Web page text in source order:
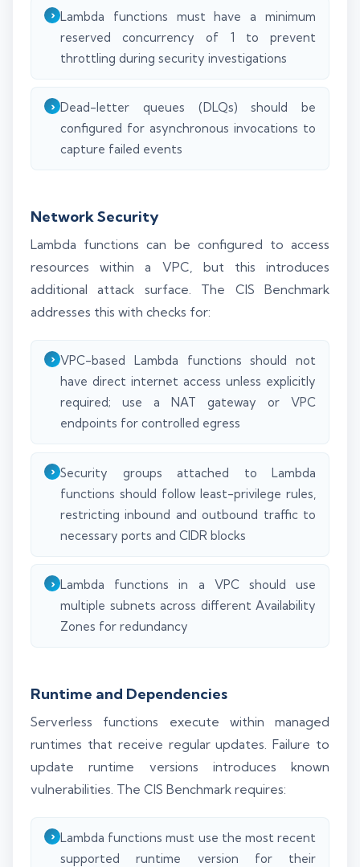
Lambda functions must have a minimum
reserved concurrency of 1 to prevent
throttling during security investigations
Dead-letter queues (DLQs) should be
configured for asynchronous invocations to
capture failed events
Network Security
Lambda functions can be configured to access
resources within a VPC, but this introduces
additional attack surface. The CIS Benchmark
addresses this with checks for:
VPC-based Lambda functions should not
have direct internet access unless explicitly
required; use a NAT gateway or VPC
endpoints for controlled egress
Security groups attached to Lambda
functions should follow least-privilege rules,
restricting inbound and outbound traffic to
necessary ports and CIDR blocks
Lambda functions in a VPC should use
multiple subnets across different Availability
Zones for redundancy
Runtime and Dependencies
Serverless functions execute within managed
runtimes that receive regular updates. Failure to
update runtime versions introduces known
vulnerabilities. The CIS Benchmark requires:
Lambda functions must use the most recent
supported runtime version for their